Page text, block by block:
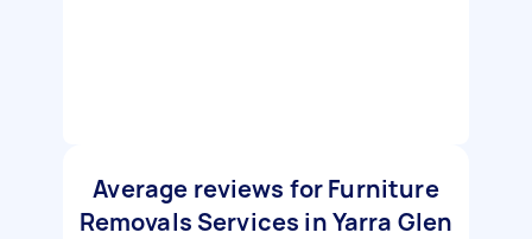
Average reviews for Furniture
Removals Services in Yarra Glen